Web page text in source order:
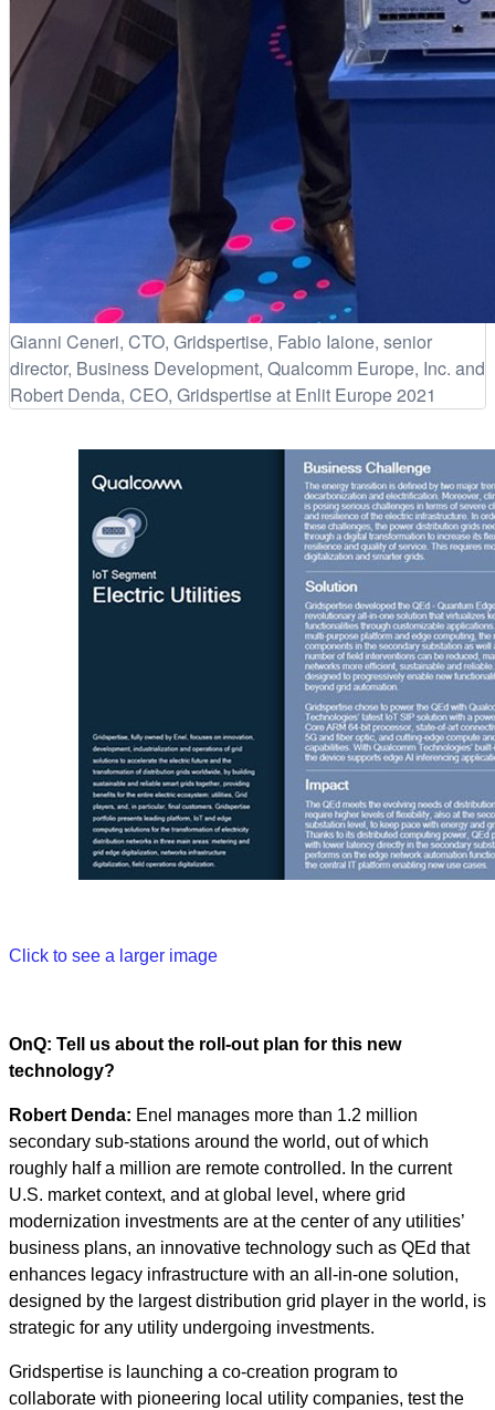
Gianni Ceneri, CTO, Gridspertise, Fabio Iaione, senior
director, Business Development, Qualcomm Europe, Inc. and
Robert Denda, CEO, Gridspertise at Enlit Europe 2021
Click to see a larger image
OnQ: Tell us about the roll-out plan for this new
technology?
Robert Denda: Enel manages more than 1.2 million
secondary sub-stations around the world, out of which
roughly half a million are remote controlled. In the current
U.S. market context, and at global level, where grid
modernization investments are at the center of any utilities’
business plans, an innovative technology such as QEd that
enhances legacy infrastructure with an all-in-one solution,
designed by the largest distribution grid player in the world, is
strategic for any utility undergoing investments.
Gridspertise is launching a co-creation program to
collaborate with pioneering local utility companies, test the